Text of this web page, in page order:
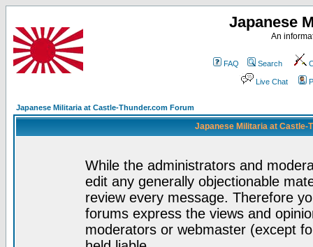
Japanese
An
FAQ Search
Live Chat
Japanese Militaria at Castle-Thunder.com Forum
Japanese Militaria at Castle-
While the administrators and
edit any generally objectionable
review every message. Therefore
forums express the views and
moderators or webmaster (except